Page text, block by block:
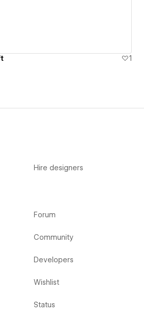
1
Hire designers
Forum
Community
Developers
Wishlist
Status